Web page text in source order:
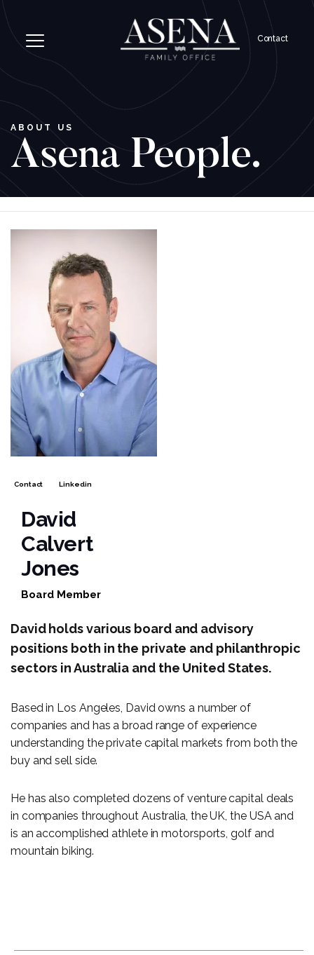
Contact
ABOUT US
Asena People.
Contact Linkedin
David
Calvert
Jones
Board Member
David holds various board and advisory
positions both in the private and philanthropic
sectors in Australia and the United States.
Based in Los Angeles, David owns a number of
companies and has a broad range of experience
understanding the private capital markets from both the
buy and sell side.
He has also completed dozens of venture capital deals
in companies throughout Australia, the UK, the USA and
is an accomplished athlete in motorsports, golf and
mountain biking.